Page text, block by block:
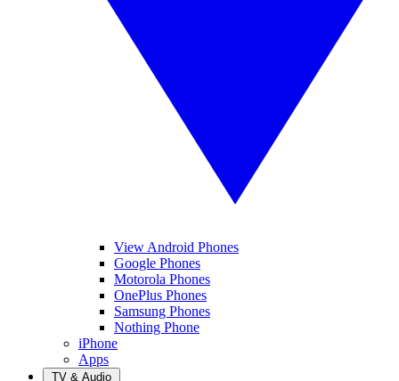
View Android Phones
Google Phones
Motorola Phones
OnePlus Phones
Samsung Phones
Nothing Phone
iPhone
Apps